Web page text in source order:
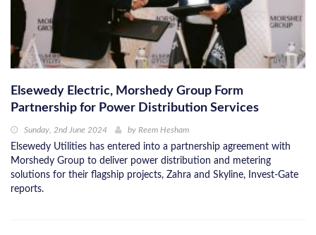
Elsewedy Electric, Morshedy Group Form
Partnership for Power Distribution Services
Sunday, 2nd June 2024 by Reem Hesham
Elsewedy Utilities has entered into a partnership agreement with
Morshedy Group to deliver power distribution and metering
solutions for their flagship projects, Zahra and Skyline, Invest-Gate
reports.